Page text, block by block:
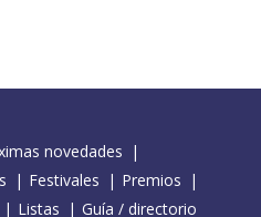
novedades
Festivales
Premios
Listas Guía / directorio